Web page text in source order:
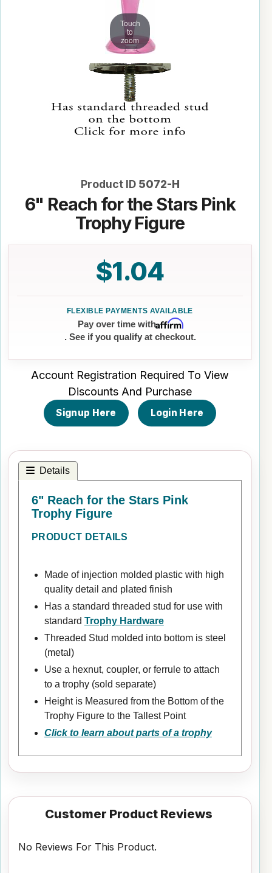
Touch
to
zoom
Product ID 5072-H
6" Reach for the Stars Pink
Trophy Figure
$1.04
Pay over time withAffirm
. See if you qualify at checkout.
Account Registration Required To View
Discounts And Purchase
Signup Here Login Here
Details
6" Reach for the Stars Pink
Trophy Figure
PRODUCT DETAILS
Made of injection molded plastic with high
quality detail and plated finish
Has a standard threaded stud for use with
standard Trophy Hardware
Threaded Stud molded into bottom is steel
(metal)
Use a hexnut, coupler, or ferrule to attach
to a trophy (sold separate)
Height is Measured from the Bottom of the
Trophy Figure to the Tallest Point
Click to learn about parts of a trophy
Customer Product Reviews
No Reviews For This Product.